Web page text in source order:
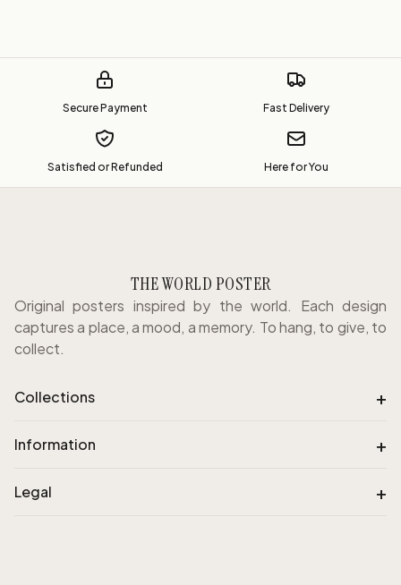
Secure Payment Fast Delivery
Satisfied or Refunded Here for You
THE WORLD POSTER
Original posters inspired by the world. Each design
captures a place, a mood, a memory. To hang, to give, to
collect.
Collections +
Information +
Legal +